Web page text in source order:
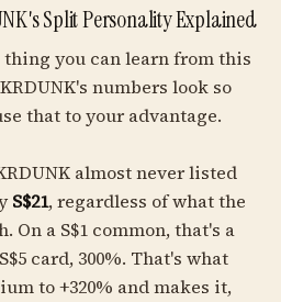
Split Personality Explained
you can learn from this
numbers look so
that to your advantage.
almost never listed
S$21, regardless of what the
On a S$1 common, that's a
card, 300%. That's what
to +320% and makes it,